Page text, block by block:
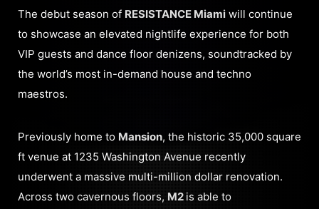
The debut season of RESISTANCE Miami will continue
to showcase an elevated nightlife experience for both
VIP guests and dance floor denizens, soundtracked by
the world’s most in-demand house and techno
maestros.
Previously home to Mansion, the historic 35,000 square
ft venue at 1235 Washington Avenue recently
underwent a massive multi-million dollar renovation.
Across two cavernous floors, M2 is able to